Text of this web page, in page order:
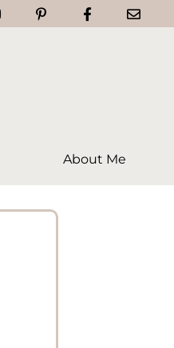
About Me